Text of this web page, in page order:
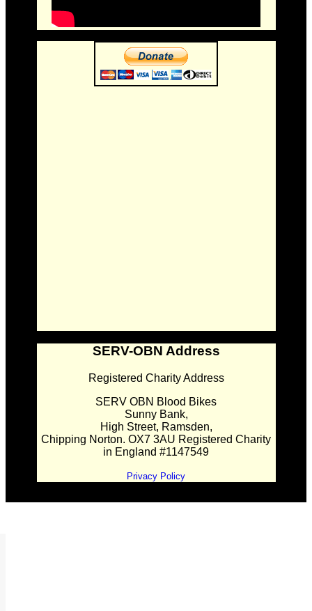
SERV-OBN Address
Registered Charity Address
SERV OBN Blood Bikes
Sunny Bank,
High Street, Ramsden,
Chipping Norton. OX7 3AU Registered Charity
in England #1147549
Privacy Policy